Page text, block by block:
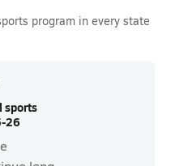
program in every state
sports
26